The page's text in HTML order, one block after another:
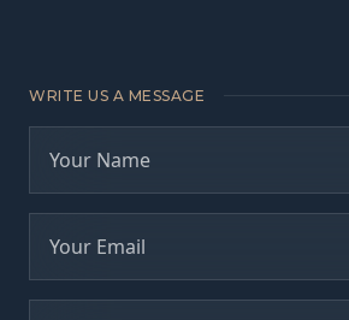
WRITE US A MESSAGE